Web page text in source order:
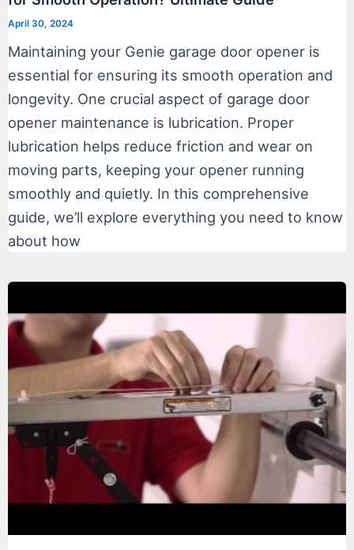
April 30, 2024
Maintaining your Genie garage door opener is
essential for ensuring its smooth operation and
longevity. One crucial aspect of garage door
opener maintenance is lubrication. Proper
lubrication helps reduce friction and wear on
moving parts, keeping your opener running
smoothly and quietly. In this comprehensive
guide, we’ll explore everything you need to know
about how